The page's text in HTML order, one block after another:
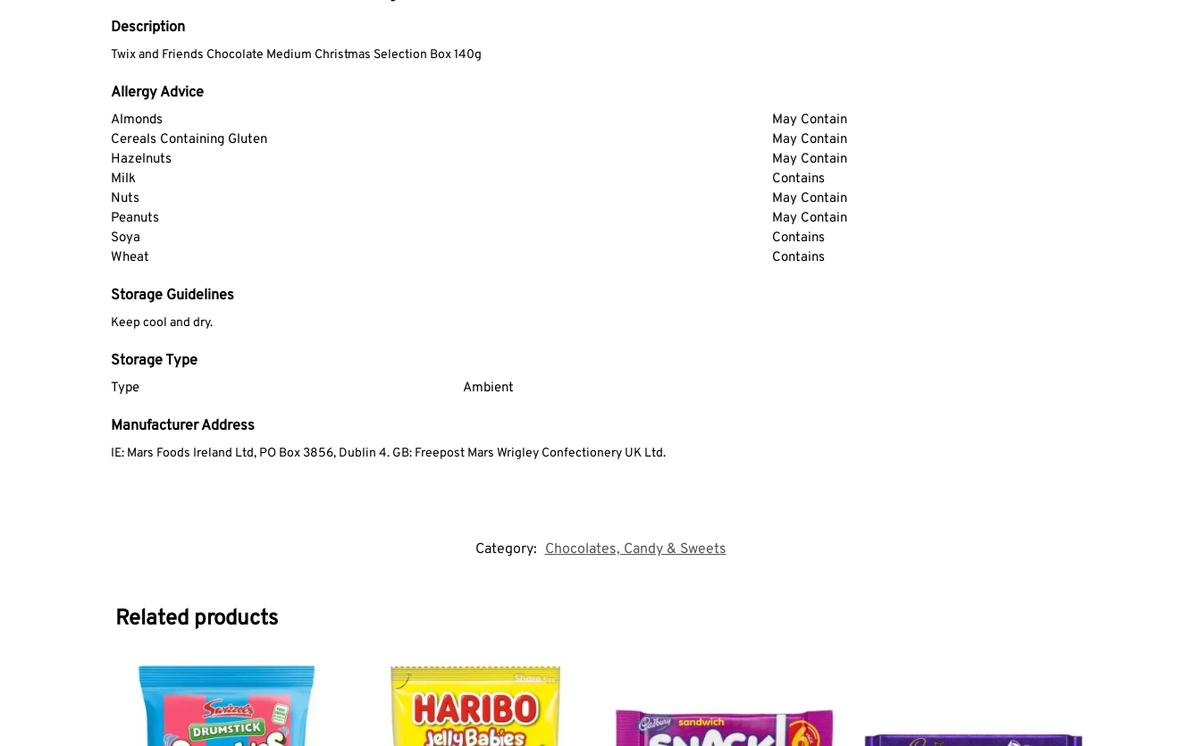
Description
Twix and Friends Chocolate Medium Christmas Selection Box 140g
Allergy Advice
Almonds
May Contain
Cereals Containing Gluten
May Contain
Hazelnuts
May Contain
Milk
Contains
Nuts
May Contain
Peanuts
May Contain
Soya
Contains
Wheat
Contains
Storage Guidelines
Keep cool and dry.
Storage Type
Type Ambient
Manufacturer Address
IE: Mars Foods Ireland Ltd, PO Box 3856, Dublin 4. GB: Freepost Mars Wrigley Confectionery UK Ltd.
Category: Chocolates, Candy & Sweets
Related products